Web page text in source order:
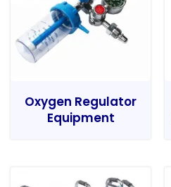
Oxygen Regulator
Equipment